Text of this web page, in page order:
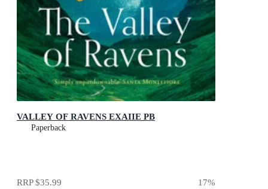
VALLEY OF RAVENS EXAIIE PB
Paperback
RRP$35.99 17%